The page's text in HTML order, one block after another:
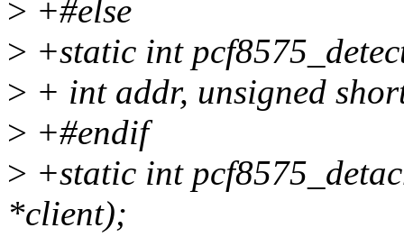
> +#else
> +static int
> + int addr, unsigned
> +#endif
> +static int
*client);